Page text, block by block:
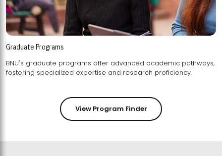
Graduate Programs
BNU's graduate programs offer advanced academic pathways,
fostering specialized expertise and research proficiency.
View Program Finder